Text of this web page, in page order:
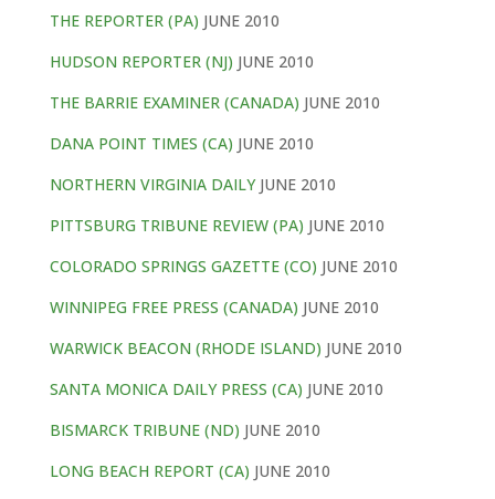
THE REPORTER (PA) JUNE 2010
HUDSON REPORTER (NJ) JUNE 2010
THE BARRIE EXAMINER (CANADA) JUNE 2010
DANA POINT TIMES (CA) JUNE 2010
NORTHERN VIRGINIA DAILYJUNE 2010
PITTSBURG TRIBUNE REVIEW (PA) JUNE 2010
COLORADO SPRINGS GAZETTE (CO) JUNE 2010
WINNIPEG FREE PRESS (CANADA) JUNE 2010
WARWICK BEACON (RHODE ISLAND) JUNE 2010
SANTA MONICA DAILY PRESS (CA) JUNE 2010
BISMARCK TRIBUNE (ND) JUNE 2010
LONG BEACH REPORT (CA) JUNE 2010